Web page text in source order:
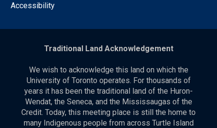
Accessibility
Traditional Land Acknowledgement
We wish to acknowledge this land on which the
University of Toronto operates. For thousands of
years it has been the traditional land of the Huron-
Wendat, the Seneca, and the Mississaugas of the
Credit. Today, this meeting place is still the home to
many Indigenous people from across Turtle Island